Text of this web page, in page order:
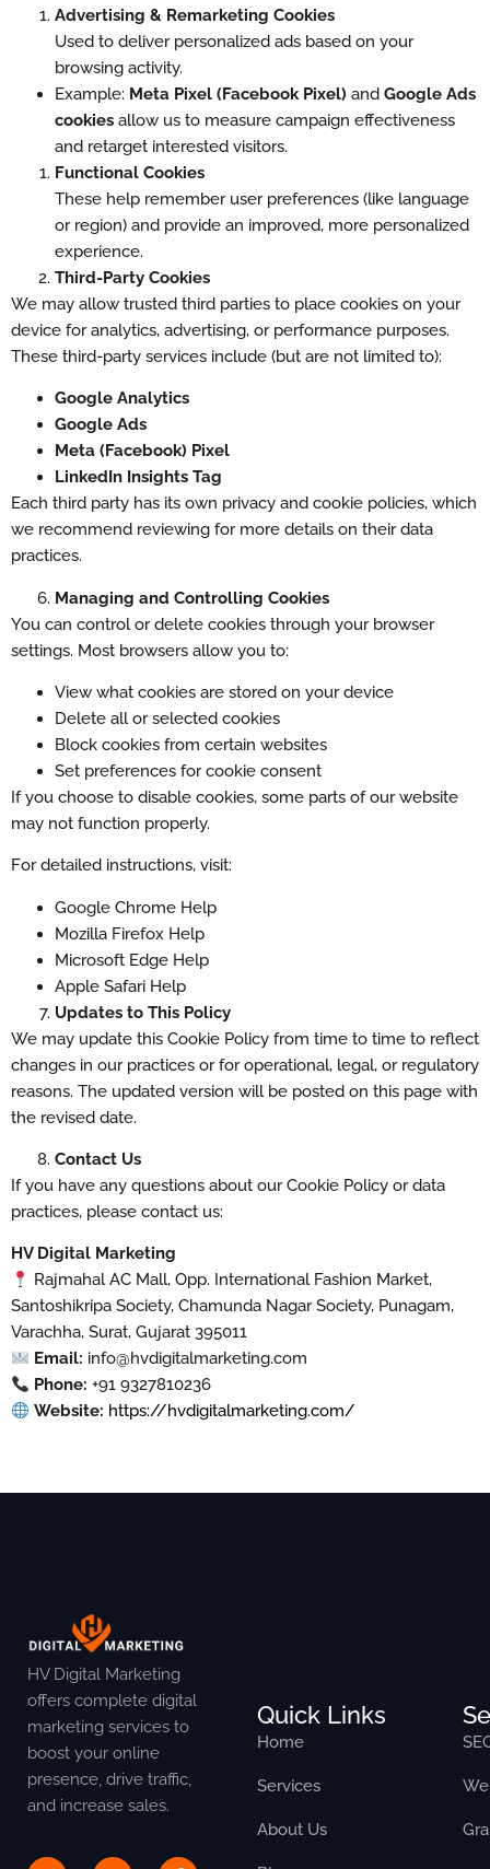
Advertising & Remarketing Cookies
Used to deliver personalized ads based on your
browsing activity.
Example: Meta Pixel (Facebook Pixel) and Google Ads
cookies allow us to measure campaign effectiveness
and retarget interested visitors.
Functional Cookies
These help remember user preferences (like language
or region) and provide an improved, more personalized
experience.
Third-Party Cookies
We may allow trusted third parties to place cookies on your
device for analytics, advertising, or performance purposes.
These third-party services include (but are not limited to):
Google Analytics
Google Ads
Meta (Facebook) Pixel
LinkedIn Insights Tag
Each third party has its own privacy and cookie policies, which
we recommend reviewing for more details on their data
practices.
Managing and Controlling Cookies
You can control or delete cookies through your browser
settings. Most browsers allow you to:
View what cookies are stored on your device
Delete all or selected cookies
Block cookies from certain websites
Set preferences for cookie consent
If you choose to disable cookies, some parts of our website
may not function properly.
For detailed instructions, visit:
Google Chrome Help
Mozilla Firefox Help
Microsoft Edge Help
Apple Safari Help
Updates to This Policy
We may update this Cookie Policy from time to time to reflect
changes in our practices or for operational, legal, or regulatory
reasons. The updated version will be posted on this page with
the revised date.
Contact Us
If you have any questions about our Cookie Policy or data
practices, please contact us:
HV Digital Marketing
Rajmahal AC Mall, Opp. International Fashion Market,
Santoshikripa Society, Chamunda Nagar Society, Punagam,
Varachha, Surat, Gujarat 395011
Email: info@hvdigitalmarketing.com
Phone: +91 9327810236
Website: https://hvdigitalmarketing.com/
HV Digital Marketing
offers complete digital
marketing services to
boost your online
presence, drive traffic,
and increase sales.
Quick Links
Home
Services
About Us